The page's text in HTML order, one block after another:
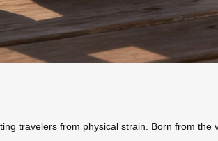
travelers from physical strain. Born from